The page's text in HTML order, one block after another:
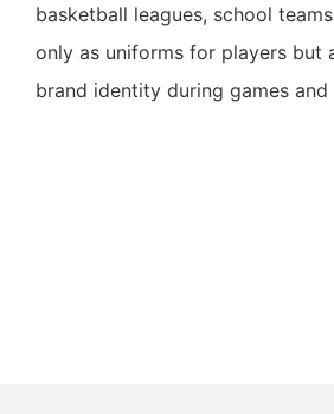
basketball leagues, school
only as uniforms for players but
brand identity during games and